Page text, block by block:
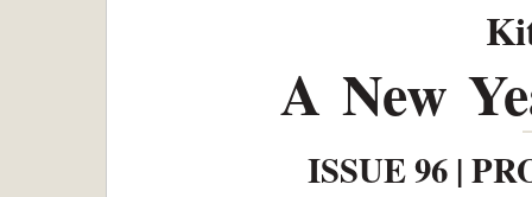
A New
ISSUE 96 |